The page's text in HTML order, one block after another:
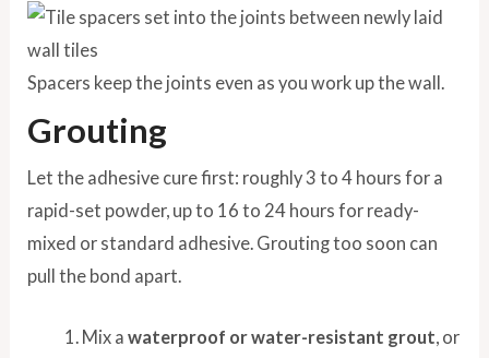
Spacers keep the joints even as you work up the wall.
Grouting
Let the adhesive cure first: roughly 3 to 4 hours for a
rapid-set powder, up to 16 to 24 hours for ready-
mixed or standard adhesive. Grouting too soon can
pull the bond apart.
Mix a waterproof or water-resistant grout, or